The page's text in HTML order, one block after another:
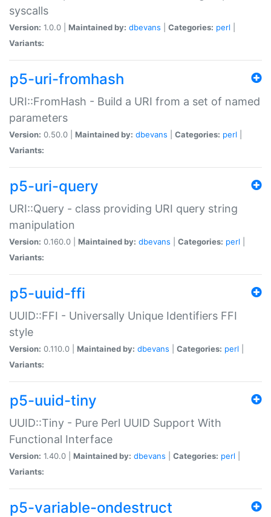
syscalls
Version: 1.0.0 | Maintained by: dbevans Categories: perl
Variants:
p5-uri-fromhash
URI::FromHash - Build a URI from a set of named
parameters
Version: 0.50.0 | Maintained by: dbevans Categories: perl
Variants:
p5-uri-query
URI::Query - class providing URI query string
manipulation
Version: 0.160.0 | Maintained by: dbevans Categories: perl
Variants:
p5-uuid-ffi
UUID::FFI - Universally Unique Identifiers FFI
style
Version: 0.110.0 | Maintained by: dbevans Categories: perl
Variants:
p5-uuid-tiny
UUID::Tiny - Pure Perl UUID Support With
Functional Interface
Version: 1.40.0 | Maintained by: dbevans Categories: perl
Variants:
p5-variable-ondestruct